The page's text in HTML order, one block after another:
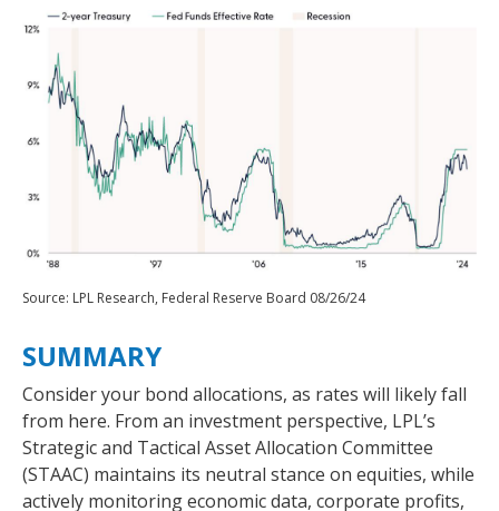
Source: LPL Research, Federal Reserve Board 08/26/24
SUMMARY
Consider your bond allocations, as rates will likely fall
from here. From an investment perspective, LPL’s
Strategic and Tactical Asset Allocation Committee
(STAAC) maintains its neutral stance on equities, while
actively monitoring economic data, corporate profits,